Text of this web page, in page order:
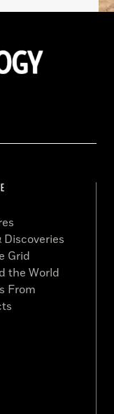
Discoveries
Grid
the World
From